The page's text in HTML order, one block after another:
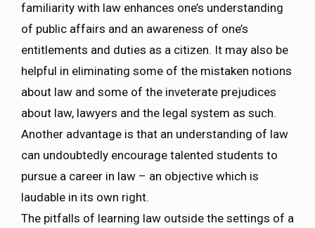
familiarity with law enhances one’s understanding
of public affairs and an awareness of one’s
entitlements and duties as a citizen. It may also be
helpful in eliminating some of the mistaken notions
about law and some of the inveterate prejudices
about law, lawyers and the legal system as such.
Another advantage is that an understanding of law
can undoubtedly encourage talented students to
pursue a career in law – an objective which is
laudable in its own right.
The pitfalls of learning law outside the settings of a